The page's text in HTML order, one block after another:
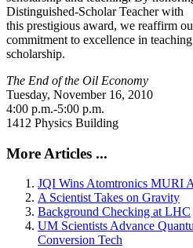
Distinguished-Scholar Teacher with
this prestigious award, we reaffirm
commitment to excellence in
scholarship.
The End of the Oil Economy
Tuesday, November 16, 2010
4:00 p.m.-5:00 p.m.
1412 Physics Building
More Articles ...
JQI Wins Atomtronics MURI
A Scientist Takes on Gravity
Background Checking at LHC
UM Scientists Advance
Conversion Tech